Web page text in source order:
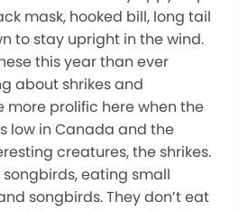
mask, hooked bill, long tail
to stay upright in the wind.
this year than ever
about shrikes and
more prolific here when the
low in Canada and the
creatures, the shrikes.
eating small
songbirds. They don’t eat